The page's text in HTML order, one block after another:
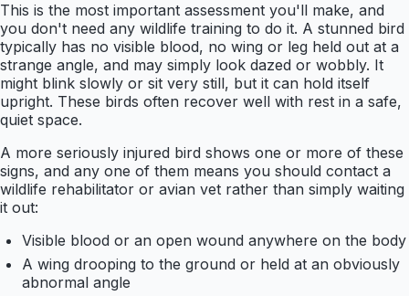
This is the most important assessment you'll make, and
you don't need any wildlife training to do it. A stunned bird
typically has no visible blood, no wing or leg held out at a
strange angle, and may simply look dazed or wobbly. It
might blink slowly or sit very still, but it can hold itself
upright. These birds often recover well with rest in a safe,
quiet space.
A more seriously injured bird shows one or more of these
signs, and any one of them means you should contact a
wildlife rehabilitator or avian vet rather than simply waiting
it out:
Visible blood or an open wound anywhere on the body
A wing drooping to the ground or held at an obviously
abnormal angle